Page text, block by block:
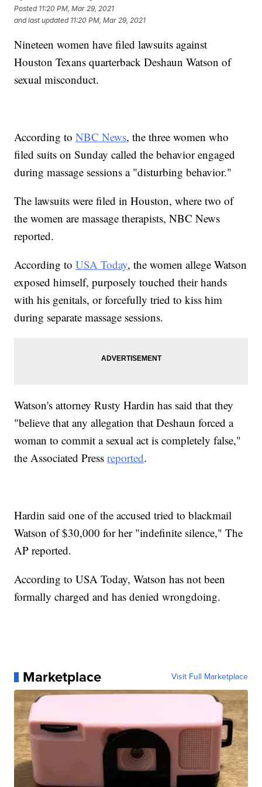
Posted 11:20 PM, Mar 29, 2021
and last updated 11:20 PM, Mar 29, 2021
Nineteen women have filed lawsuits against
Houston Texans quarterback Deshaun Watson of
sexual misconduct.
According toNBC News, the three women who
filed suits on Sunday called the behavior engaged
during massage sessions a "disturbing behavior."
The lawsuits were filed in Houston, where two of
the women are massage therapists, NBC News
reported.
According toUSA Today, the women allege Watson
exposed himself, purposely touched their hands
with his genitals, or forcefully tried to kiss him
during separate massage sessions.
Watson's attorney Rusty Hardin has said that they
"believe that any allegation that Deshaun forced a
woman to commit a sexual act is completely false,"
the Associated Pressreported.
Hardin said one of the accused tried to blackmail
Watson of $30,000 for her "indefinite silence," The
AP reported.
According to USA Today, Watson has not been
formally charged and has denied wrongdoing.
Marketplace Visit Full Marketplace